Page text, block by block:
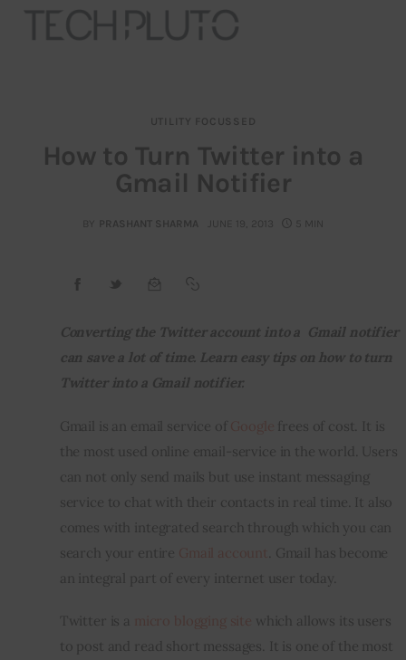
Our Team
Advertise
Startup Resources
Inspiring Stories
Privacy policy
UTILITY FOCUSSED
How to Turn Twitter into a
Gmail Notifier
BY PRASHANT SHARMA JUNE 19, 2013 5 MIN
Converting the Twitter account into a  Gmail notifier
can save a lot of time. Learn easy tips on how to turn
Twitter into a Gmail notifier.
Gmail is an email service of
frees of cost. It is
the most used online email-service in the world. Users
can not only send mails but use instant messaging
service to chat with their contacts in real time. It also
comes with integrated search through which you can
search your entire
. Gmail has become
an integral part of every internet user today.
Twitter is a
which allows its users
to post and read short messages. It is one of the most